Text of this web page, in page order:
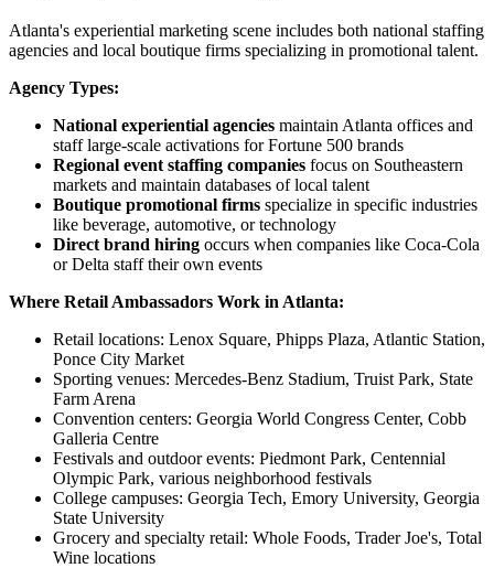
Atlanta's experiential marketing scene includes both national staffing
agencies and local boutique firms specializing in promotional talent.
Agency Types:
National experiential agencies maintain Atlanta offices and
staff large-scale activations for Fortune 500 brands
Regional event staffing companies focus on Southeastern
markets and maintain databases of local talent
Boutique promotional firms specialize in specific industries
like beverage, automotive, or technology
Direct brand hiring occurs when companies like Coca-Cola
or Delta staff their own events
Where Retail Ambassadors Work in Atlanta:
Retail locations: Lenox Square, Phipps Plaza, Atlantic Station,
Ponce City Market
Sporting venues: Mercedes-Benz Stadium, Truist Park, State
Farm Arena
Convention centers: Georgia World Congress Center, Cobb
Galleria Centre
Festivals and outdoor events: Piedmont Park, Centennial
Olympic Park, various neighborhood festivals
College campuses: Georgia Tech, Emory University, Georgia
State University
Grocery and specialty retail: Whole Foods, Trader Joe's, Total
Wine locations